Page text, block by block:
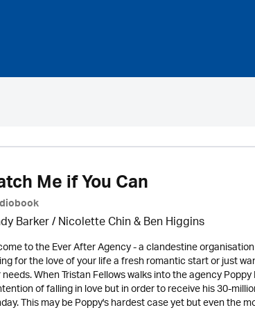
Me if You Can
Barker / Nicolette Chin & Ben Higgins
to the Ever After Agency - a clandestine
for the love of your life a fresh romantic start or just
When Tristan Fellows walks into the agency
of falling in love but in order to receive his 30-
This may be Poppy's hardest case yet but even the